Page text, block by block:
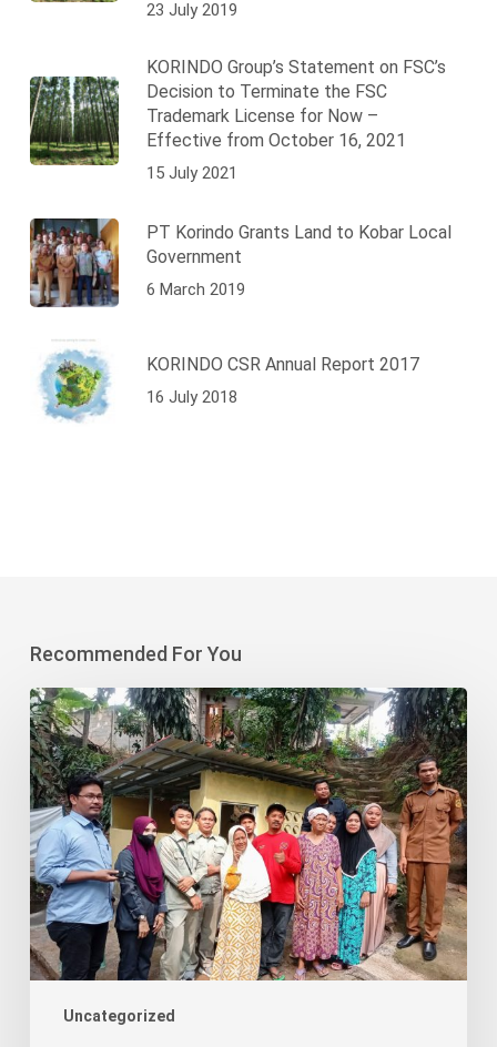
23 July 2019
KORINDO Group’s Statement on FSC’s
Decision to Terminate the FSC
Trademark License for Now –
Effective from October 16, 2021
15 July 2021
PT Korindo Grants Land to Kobar Local
Government
6 March 2019
KORINDO CSR Annual Report 2017
16 July 2018
Recommended For You
Uncategorized
Aspex
Kumbong
Ensures
Clean
Water
&
Sanitation
Sustainability
in
Bojong
Kaso